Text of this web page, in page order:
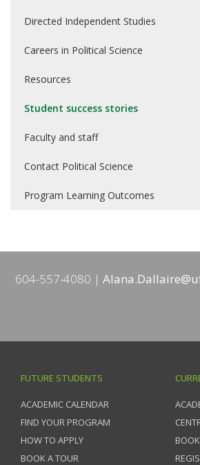
Directed Independent Studies
Careers in Political Science
Resources
Student success stories
Faculty and staff
Contact Political Science
Program Learning Outcomes
604-557-4080
FUTURE STUDENTS
ACADEMIC CALENDAR
FIND YOUR PROGRAM
HOW TO APPLY
BOOK A TOUR